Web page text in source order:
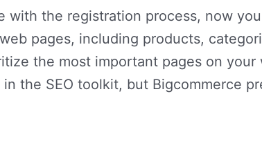
with the registration process, now
pages, including products,
the most important pages on your
in the SEO toolkit, but Bigcommerce